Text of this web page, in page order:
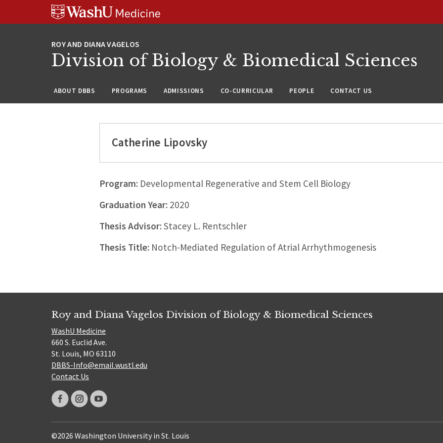
Division of Biology & Biomedical Sciences
ABOUT DBBS PROGRAMS ADMISSIONS CO-CURRICULAR PEOPLE CONTACT US
Catherine Lipovsky
Program:Developmental Regenerative and Stem Cell Biology
Graduation Year:2020
Thesis Advisor:Stacey L. Rentschler
Thesis Title:Notch-Mediated Regulation of Atrial Arrhythmogenesis
Roy and Diana Vagelos Division of Biology & Biomedical Sciences
WashU Medicine
660 S. Euclid Ave.
St. Louis, MO 63110
DBBS-Info@email.wustl.edu
Contact Us
©2026 Washington University in St. Louis